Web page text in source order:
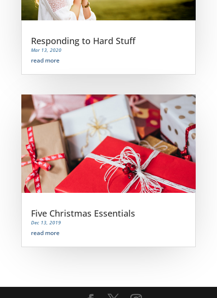
Responding to Hard Stuff
Mar 13, 2020
read more
Five Christmas Essentials
Dec 13, 2019
read more